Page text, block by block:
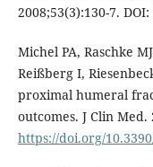
2008;53(3):130-7. DOI:
Michel PA, Raschke
Reißberg I,
proximal humeral
outcomes. J Clin Med.
https://doi.org/